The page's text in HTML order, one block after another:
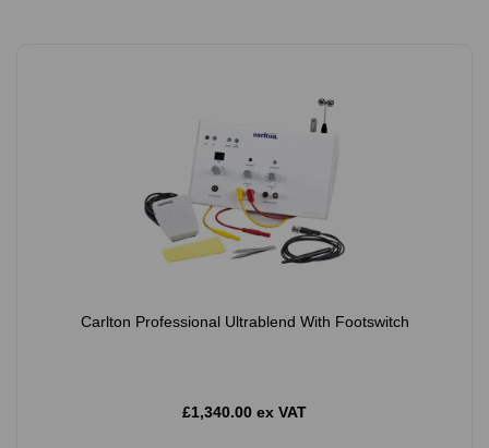
Carlton Professional Ultrablend With Footswitch
£1,340.00 ex VAT